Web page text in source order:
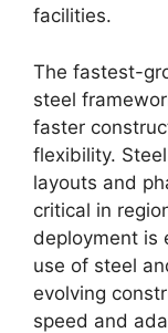
facilities.
The fastest-
steel
faster
flexibility.
layouts and
critical in
deployment is
use of steel
evolving
speed and